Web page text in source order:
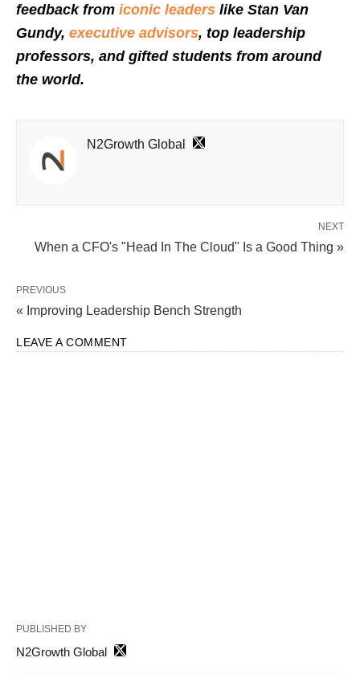
feedback from iconic leaders like Stan Van
Gundy, executive advisors, top leadership
professors, and gifted students from around
the world.
N2Growth Global
NEXT
When a CFO's "Head In The Cloud" Is a Good Thing »
PREVIOUS
« Improving Leadership Bench Strength
LEAVE A COMMENT
PUBLISHED BY
N2Growth Global